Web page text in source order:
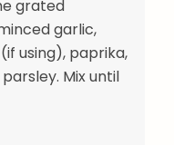
grated
garlic,
using), paprika,
Mix until